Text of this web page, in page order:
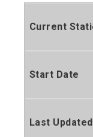
Current
Start Date
Last Updated